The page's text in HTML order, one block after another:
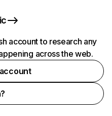
account to research any
across the web.